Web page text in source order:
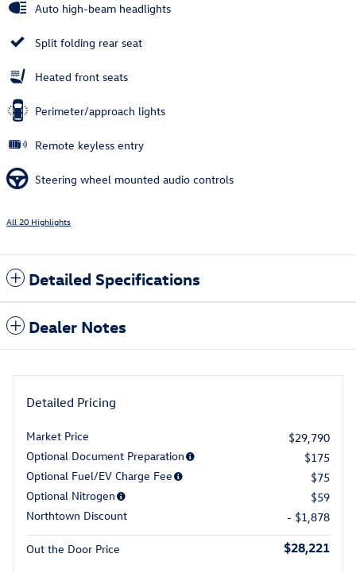
Auto high-beam headlights
Split folding rear seat
Heated front seats
Perimeter/approach lights
Remote keyless entry
Steering wheel mounted audio controls
All 20 Highlights
Detailed Specifications
Dealer Notes
Detailed Pricing
Market Price
$29,790
Optional Document Preparation
$175
Optional Fuel/EV Charge Fee
$75
Optional Nitrogen
$59
Northtown Discount
- $1,878
Out the Door Price $28,221